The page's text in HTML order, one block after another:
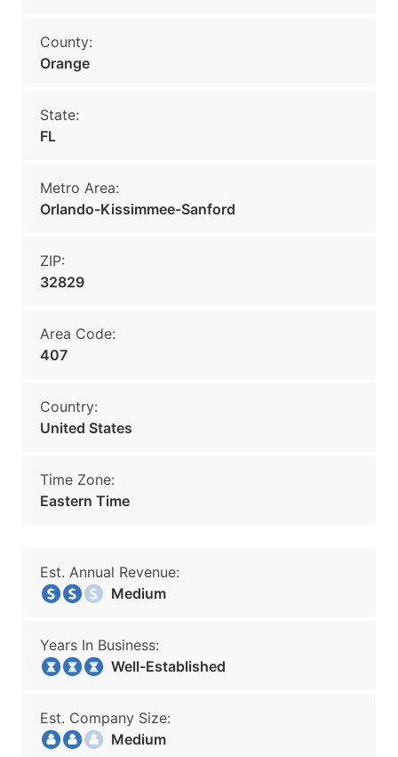
County:
Orange
State:
FL
Metro Area:
Orlando-Kissimmee-Sanford
ZIP:
32829
Area Code:
407
Country:
United States
Time Zone:
Eastern Time
Est. Annual Revenue:
Medium
Years In Business:
Well-Established
Est. Company Size:
Medium